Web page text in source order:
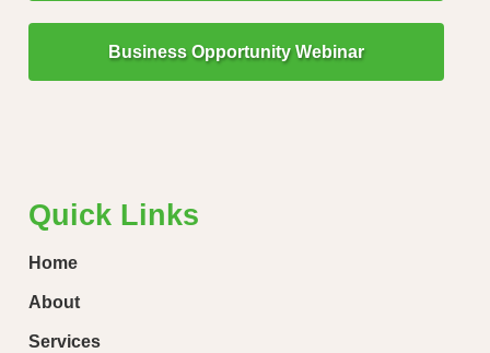
Business Opportunity Webinar
Quick Links
Home
About
Services